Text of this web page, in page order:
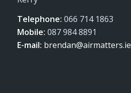
Telephone: 066 714 1863
Mobile: 087 984 8891
E-mail: brendan@airmatters.ie